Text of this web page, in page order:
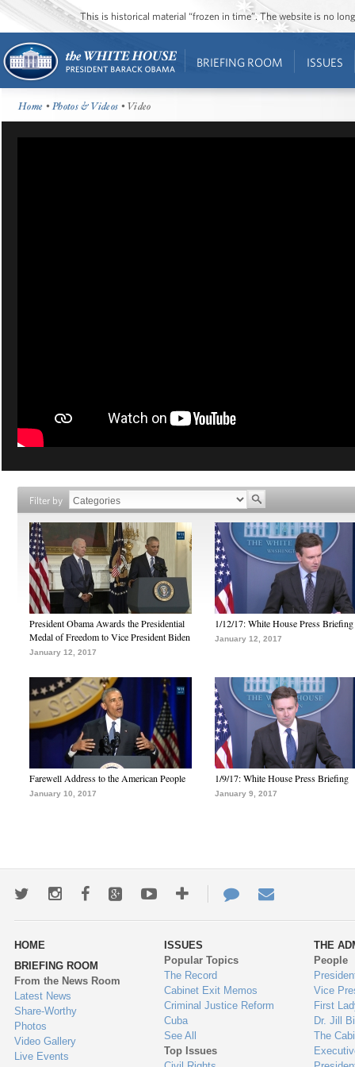
This is historical material “frozen in time”. The website is no
BRIEFING ROOM ISSUES
Home •Photos & Videos • Video
Filter by
President Obama Awards the Presidential
Medal of Freedom to Vice President Biden
January 12, 2017
1/12/17: White House Press Briefing
January 12, 2017
Farewell Address to the American People
January 10, 2017
1/9/17: White House Press Briefing
January 9, 2017